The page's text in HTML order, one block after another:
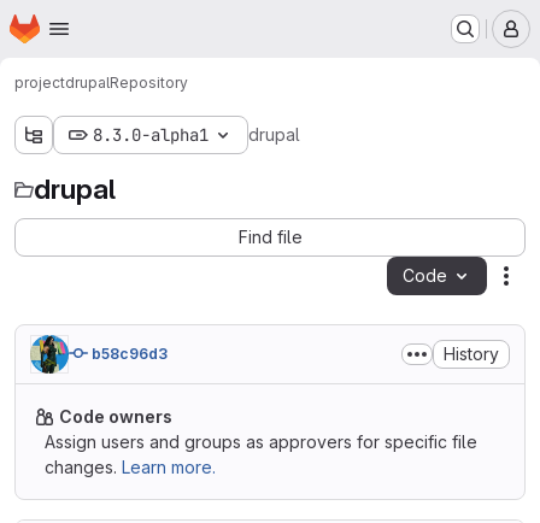
Skip to main content
Homepage
projectdrupalRepository
8.3.0-alpha1 drupal
drupal
Find file
Code
b58c96d3 History
Code owners
Assign users and groups as approvers for specific file
changes. Learn more.